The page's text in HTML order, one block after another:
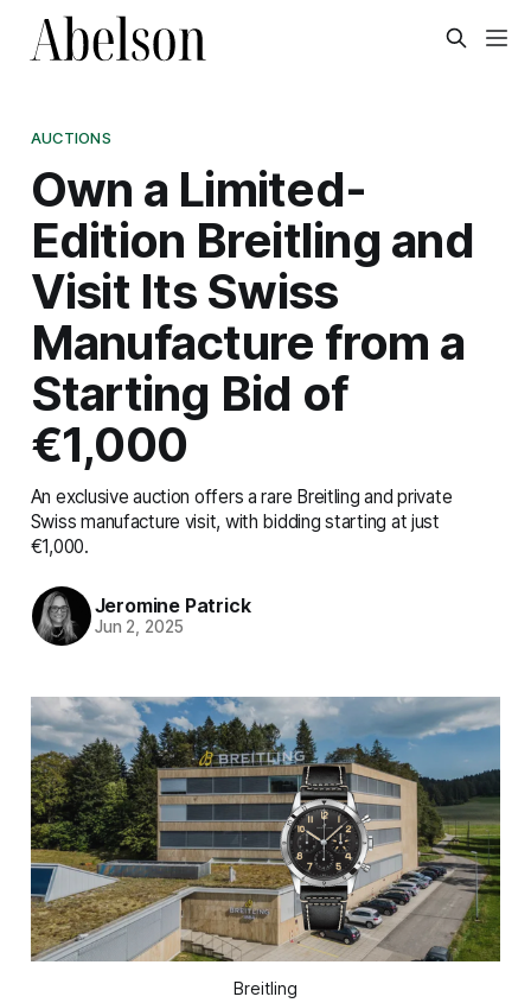
AUCTIONS
Own a Limited-
Edition Breitling and
Visit Its Swiss
Manufacture from a
Starting Bid of
€1,000
An exclusive auction offers a rare Breitling and private
Swiss manufacture visit, with bidding starting at just
€1,000.
Jeromine Patrick
Jun 2, 2025
Breitling